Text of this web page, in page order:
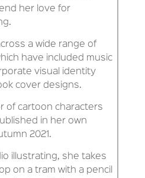
her love for
a wide range of
have included music
visual identity
cover designs.
of cartoon characters
in her own
2021.
illustrating, she takes
on a tram with a pencil